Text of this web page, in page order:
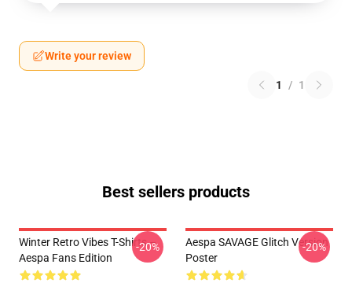
Write your review
1 / 1
Best sellers products
Winter Retro Vibes T-Shirts –
Aespa Fans Edition
-20%
Aespa SAVAGE Glitch Version
Poster
-20%